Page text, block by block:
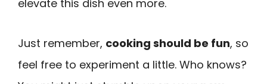
elevate this dish even more.
Just remember, cooking should be fun, so
feel free to experiment a little. Who knows?